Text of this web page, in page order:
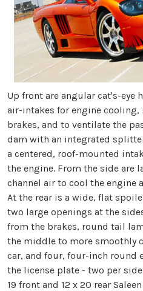
Up front are angular cat's-eye
air-intakes for engine
brakes, and to ventilate the
dam with an integrated
a centered, roof-mounted
the engine. From the side
channel air to cool the engine
At the rear is a wide, flat
two large openings at the
from the brakes, round tail
the middle to more smoothly
car, and four, four-inch round
the license plate - two per
19 front and 12 x 20 rear